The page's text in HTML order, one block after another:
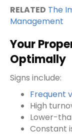
RELATED The
Management
Your
Optimally
Signs include:
Frequent
High
Lower-
Constant